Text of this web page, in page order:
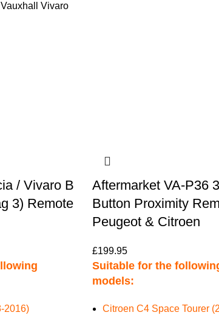
Vauxhall Vivaro
/ Vivaro B
3) Remote
2016)
Aftermarket VA-P36 3
Button Proximity
Peugeot & Citroen
£199.95
Suitable for the
models:
Citroen C4 Space Tourer